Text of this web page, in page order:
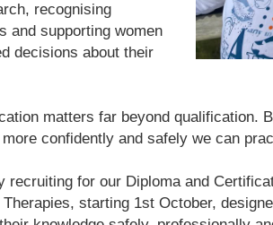
recognising
and supporting women
decisions about their
matters far beyond qualification.
confidently and safely we can
recruiting for our Diploma and
Therapies, starting 1st October,